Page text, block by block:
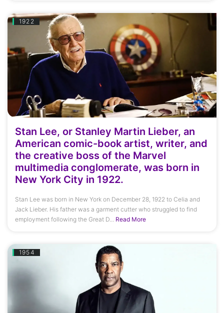
1922
Stan Lee, or Stanley Martin Lieber, an
American comic-book artist, writer, and
the creative boss of the Marvel
multimedia conglomerate, was born in
New York City in 1922.
Stan Lee was born in New York on December 28, 1922 to Celia and
Jack Lieber. His father was a garment cutter who struggled to find
employment following the Great D... Read More
1954